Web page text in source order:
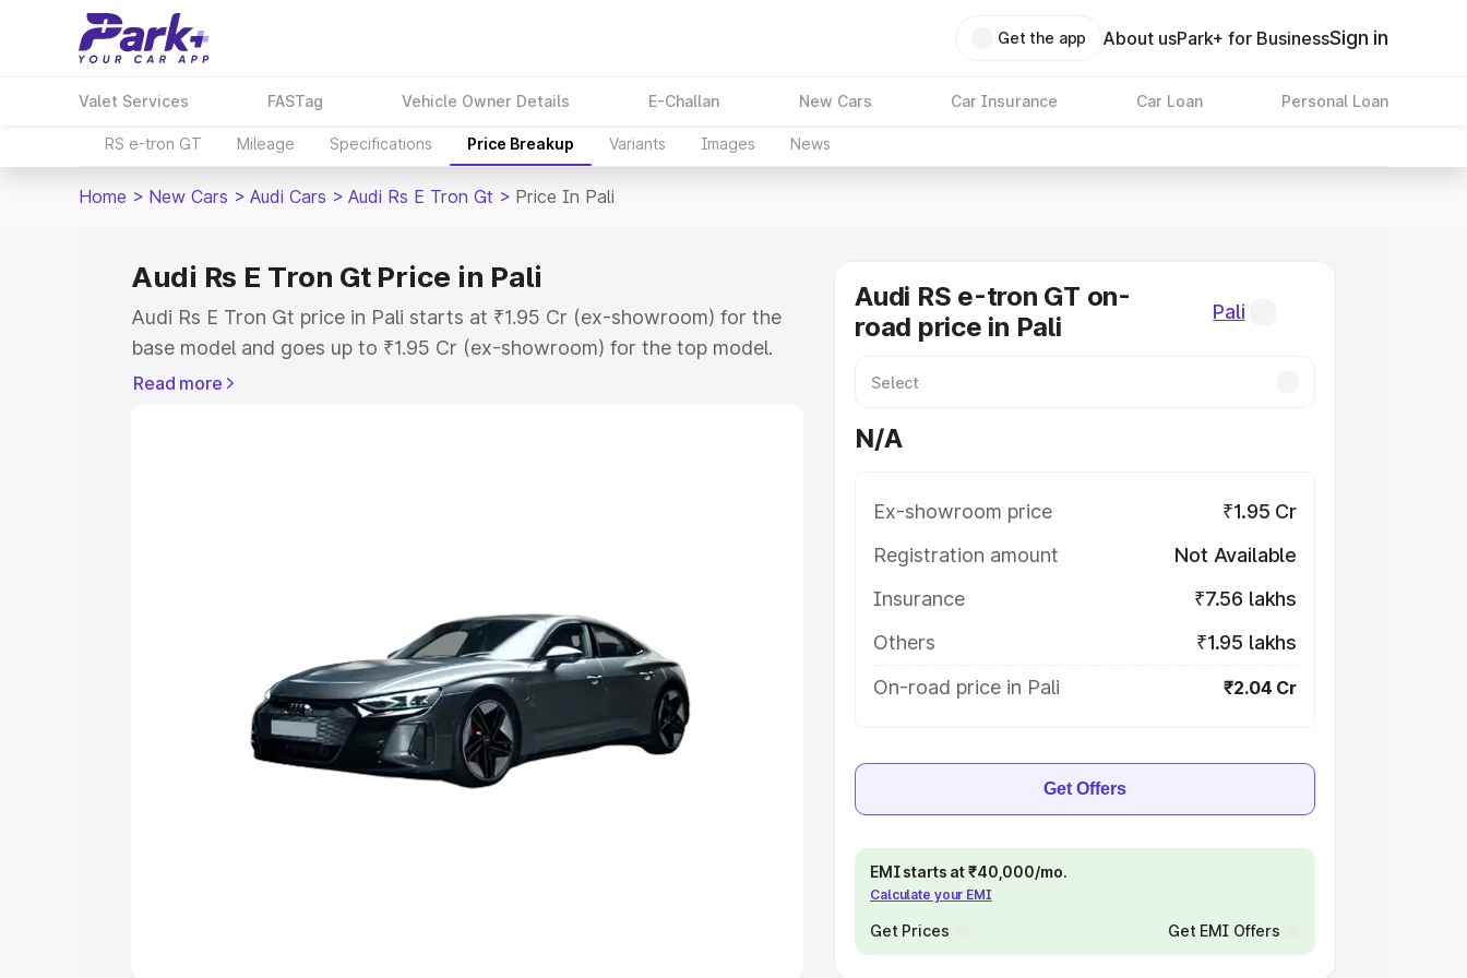
Get the app About usPark+ for BusinessSign in
Valet Services FASTag Vehicle Owner Details E-Challan New Cars Car Insurance Car Loan Personal Loan
RS e-tron GT Mileage Specifications Price Breakup Variants Images News
Home > New Cars > Audi Cars > Audi Rs E Tron Gt > Price In Pali
Audi Rs E Tron Gt Price in Pali
Audi Rs E Tron Gt price in Pali starts at ₹1.95 Cr (ex-showroom) for the
base model and goes up to ₹1.95 Cr (ex-showroom) for the top model.
This is Audi Rs E Tron Gt on-road price in Pali which includes RTO or
Explore Cars by Seating Capacity
Best 5 Seater Cars|Best 6 Seater Cars|Best 7 Seater Cars|
|Best 9 Seater Cars
Read more
Audi RS e-tron GT on-
road price in Pali
Pali
N/A
Ex-showroom price
₹1.95 Cr
Registration amount
Not Available
Insurance
₹7.56 lakhs
Others
₹1.95 lakhs
On-road price in Pali
₹2.04 Cr
Get Offers
EMI starts at ₹40,000/mo.
Calculate your EMI
Get Prices Get EMI Offers